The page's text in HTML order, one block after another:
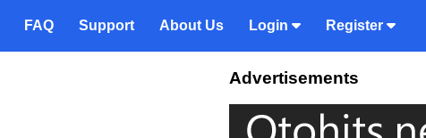
FAQ Support About Us Login Register
Advertisements